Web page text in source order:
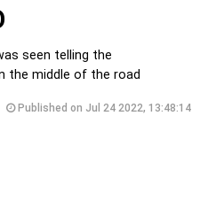
seen telling the
the middle of the road
Published on Jul 24 2022, 13:48:14